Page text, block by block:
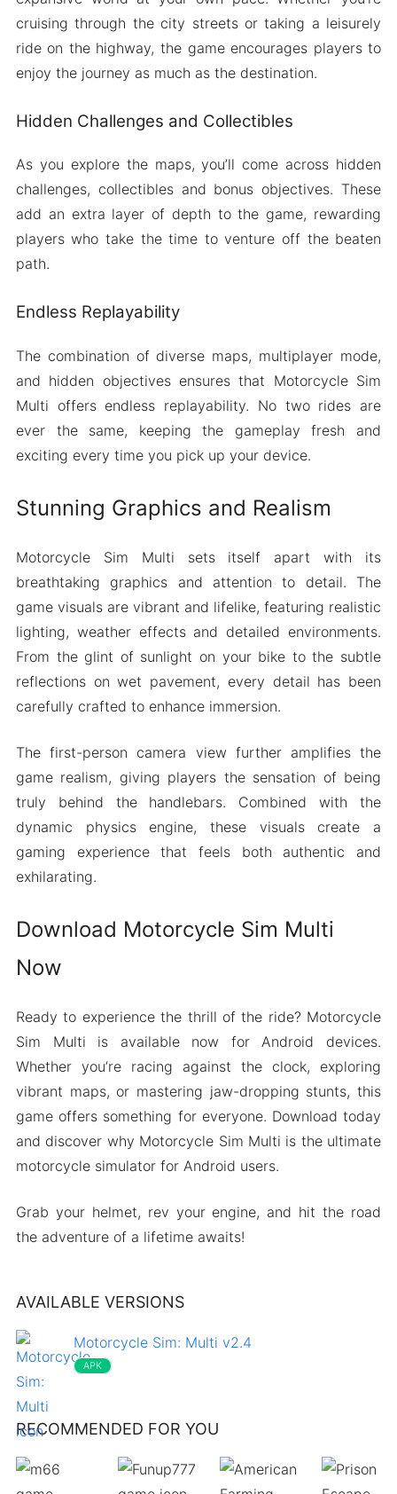
cruising through the city streets or taking a leisurely
ride on the highway, the game encourages players to
enjoy the journey as much as the destination.
Hidden Challenges and Collectibles
As you explore the maps, you’ll come across hidden
challenges, collectibles and bonus objectives. These
add an extra layer of depth to the game, rewarding
players who take the time to venture off the beaten
path.
Endless Replayability
The combination of diverse maps, multiplayer mode,
and hidden objectives ensures that Motorcycle Sim
Multi offers endless replayability. No two rides are
ever the same, keeping the gameplay fresh and
exciting every time you pick up your device.
Stunning Graphics and Realism
Motorcycle Sim Multi sets itself apart with its
breathtaking graphics and attention to detail. The
game visuals are vibrant and lifelike, featuring realistic
lighting, weather effects and detailed environments.
From the glint of sunlight on your bike to the subtle
reflections on wet pavement, every detail has been
carefully crafted to enhance immersion.
The first-person camera view further amplifies the
game realism, giving players the sensation of being
truly behind the handlebars. Combined with the
dynamic physics engine, these visuals create a
gaming experience that feels both authentic and
exhilarating.
Download Motorcycle Sim Multi
Now
Ready to experience the thrill of the ride? Motorcycle
Sim Multi is available now for Android devices.
Whether you’re racing against the clock, exploring
vibrant maps, or mastering jaw-dropping stunts, this
game offers something for everyone. Download today
and discover why Motorcycle Sim Multi is the ultimate
motorcycle simulator for Android users.
Grab your helmet, rev your engine, and hit the road
the adventure of a lifetime awaits!
AVAILABLE VERSIONS
Motorcycle Sim: Multi v2.4
APK
RECOMMENDED FOR YOU